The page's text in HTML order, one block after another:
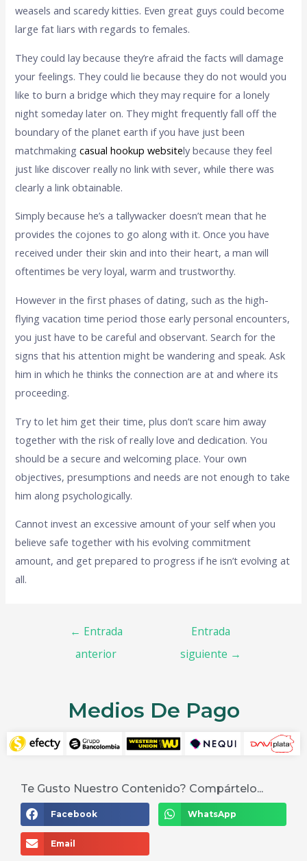
weasels and scaredy kitties. Even great guys could become
large fat liars with regards to females.
They could lay because they’re afraid the facts will damage
your feelings. They could lie because they do not would you
like to burn a bridge which they may require for a lonely
night someday later on. They might frequently fall off the
boundary of the planet earth if you have just been
matchmakingcasual hookup websitely because they feel
just like discover really no link with sever, while there was
clearly a link obtainable.
Simply because he’s a tallywacker doesn’t mean that he
provides the cojones to go along with it. Once you have
received under their skin and into their heart, a man will
oftentimes be very loyal, warm and trustworthy.
However in the first phases of dating, such as the high-
flying vacation time period those early personal encounters,
you just have to be careful and observant. Search for the
signs that his attention might be wandering and speak. Ask
him in which he thinks the connection are at and where its
proceeding.
Try to let him get their time, plus don’t scare him away
together with the risk of really love and dedication. You
should be a secure and welcoming place. Your own
objectives, presumptions and needs are not enough to take
him along psychologically.
Cannot invest an excessive amount of your self when you
believe safe together with his evolving commitment
amount, and get prepared to progress if he isn’t evolving at
all.
← Entrada
anterior
Entrada
siguiente →
Medios De Pago
Te Gusto Nuestro Contenido? Compártelo...
Facebook WhatsApp
Email